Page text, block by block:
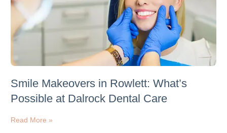
Smile Makeovers in Rowlett: What’s
Possible at Dalrock Dental Care
Read More »